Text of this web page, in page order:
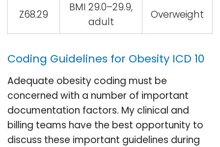
Z68.29
BMI 29.0–29.9,
adult
Overweight
Coding Guidelines for Obesity ICD 10
Adequate obesity coding must be
concerned with a number of important
documentation factors. My clinical and
billing teams have the best opportunity to
discuss these important guidelines during